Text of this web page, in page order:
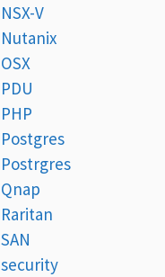
NSX-V
Nutanix
OSX
PDU
PHP
Postgres
Postrgres
Qnap
Raritan
SAN
security